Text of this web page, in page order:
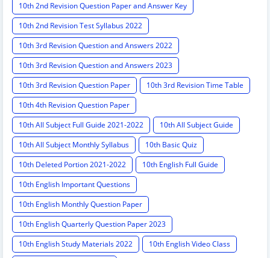
10th 2nd Revision Question Paper and Answer Key
10th 2nd Revision Test Syllabus 2022
10th 3rd Revision Question and Answers 2022
10th 3rd Revision Question and Answers 2023
10th 3rd Revision Question Paper
10th 3rd Revision Time Table
10th 4th Revision Question Paper
10th All Subject Full Guide 2021-2022
10th All Subject Guide
10th All Subject Monthly Syllabus
10th Basic Quiz
10th Deleted Portion 2021-2022
10th English Full Guide
10th English Important Questions
10th English Monthly Question Paper
10th English Quarterly Question Paper 2023
10th English Study Materials 2022
10th English Video Class